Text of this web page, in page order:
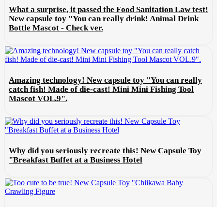
What a surprise, it passed the Food Sanitation Law test!
New capsule toy "You can really drink! Animal Drink
Bottle Mascot - Check ver.
Amazing technology! New capsule toy "You can really
catch fish! Made of die-cast! Mini Mini Fishing Tool
Mascot VOL.9".
Why did you seriously recreate this! New Capsule Toy
"Breakfast Buffet at a Business Hotel